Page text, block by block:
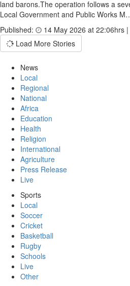
land barons.The operation follows a
Local Government and Public Works
Published:
14 May 2026 at 22:06hrs |
Load More Stories
News
Local
Regional
National
Africa
Education
Health
Religion
International
Agriculture
Press Release
Live
Sports
Local
Soccer
Cricket
Basketball
Rugby
Schools
Live
Other